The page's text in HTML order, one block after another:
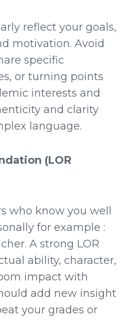
reflect your goals,
motivation. Avoid
specific
or turning points
interests and
and clarity
language.
(LOR
who know you well
for example :
A strong LOR
ability, character,
impact with
add new insight
your grades or